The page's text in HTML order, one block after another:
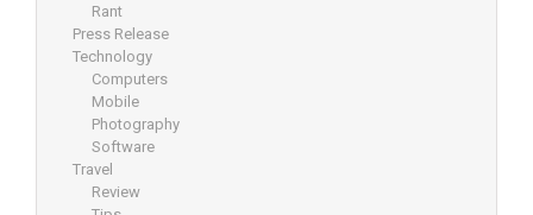
Rant
Press Release
Technology
Computers
Mobile
Photography
Software
Travel
Review